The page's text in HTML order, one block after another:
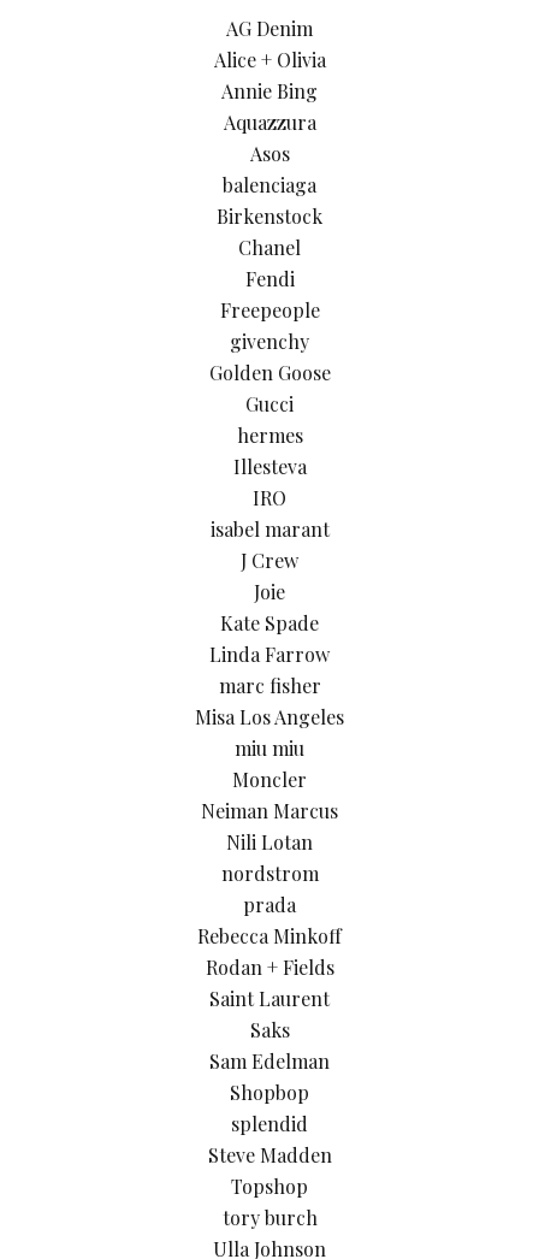
AG Denim
Alice + Olivia
Annie Bing
Aquazzura
Asos
balenciaga
Birkenstock
Chanel
Fendi
Freepeople
givenchy
Golden Goose
Gucci
hermes
Illesteva
IRO
isabel marant
J Crew
Joie
Kate Spade
Linda Farrow
marc fisher
Misa Los Angeles
miu miu
Moncler
Neiman Marcus
Nili Lotan
nordstrom
prada
Rebecca Minkoff
Rodan + Fields
Saint Laurent
Saks
Sam Edelman
Shopbop
splendid
Steve Madden
Topshop
tory burch
Ulla Johnson